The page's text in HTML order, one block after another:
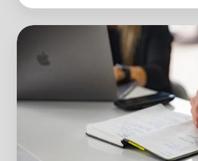
3
Reasons
Marketing
Automation
a